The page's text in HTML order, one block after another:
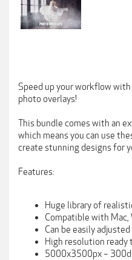
Speed up your workflow
photo overlays!
This bundle comes with an
which means you can use
create stunning designs for
Features:
Huge library of
Compatible with Mac,
Can be easily
High resolution ready
5000x3500px –